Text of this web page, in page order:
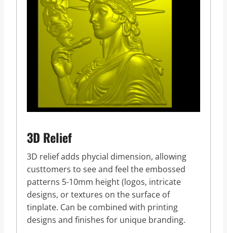
3D Relief
3D relief adds phycial dimension, allowing
custtomers to see and feel the embossed
patterns 5-10mm height (logos, intricate
designs, or textures on the surface of
tinplate. Can be combined with printing
designs and finishes for unique branding.